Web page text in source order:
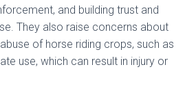
and building trust and
They also raise concerns about
of horse riding crops, such as
use, which can result in injury or